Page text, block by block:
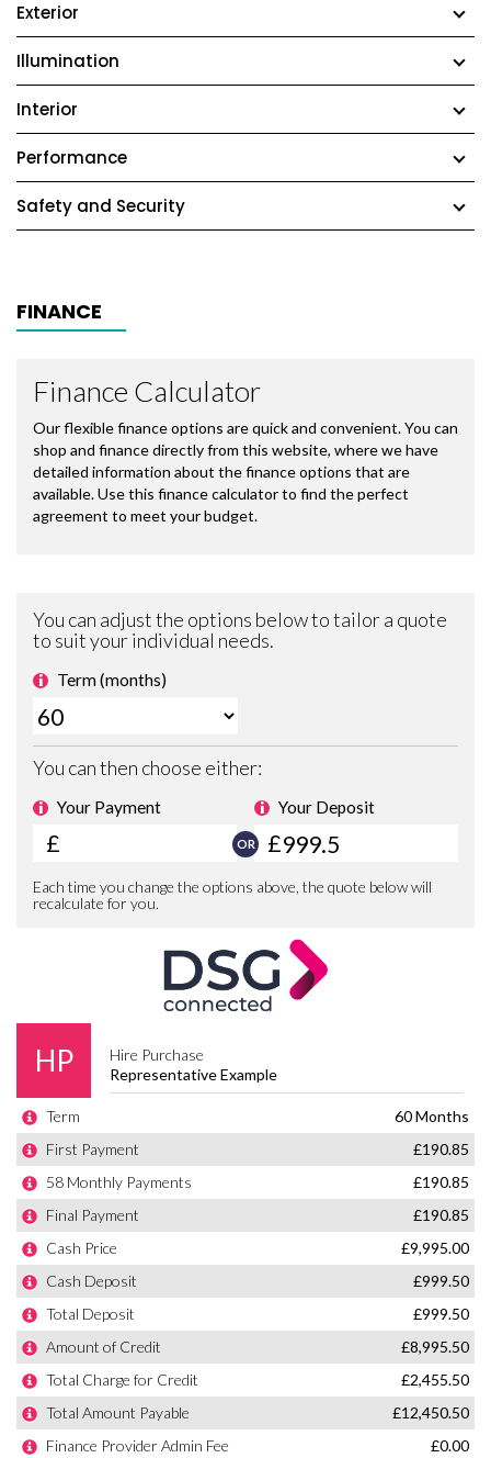
Exterior
Illumination
Interior
Performance
Safety and Security
FINANCE